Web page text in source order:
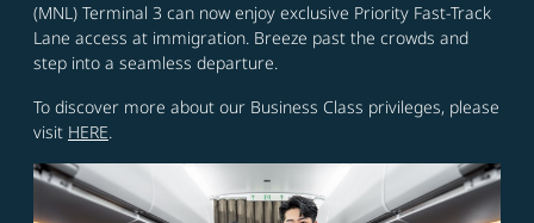
(MNL) Terminal 3 can now enjoy exclusive Priority Fast-Track
Lane access at immigration. Breeze past the crowds and
step into a seamless departure.
To discover more about our Business Class privileges, please
visit HERE.